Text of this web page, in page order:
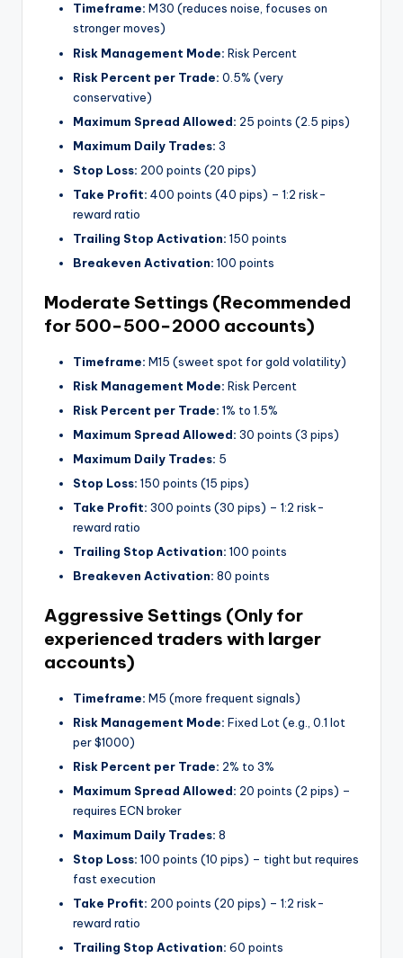
Timeframe: M30 (reduces noise, focuses on
stronger moves)
Risk Management Mode: Risk Percent
Risk Percent per Trade: 0.5% (very
conservative)
Maximum Spread Allowed: 25 points (2.5 pips)
Maximum Daily Trades: 3
Stop Loss: 200 points (20 pips)
Take Profit: 400 points (40 pips) – 1:2 risk-
reward ratio
Trailing Stop Activation: 150 points
Breakeven Activation: 100 points
Moderate Settings (Recommended
for 500−500−2000 accounts)
Timeframe: M15 (sweet spot for gold volatility)
Risk Management Mode: Risk Percent
Risk Percent per Trade: 1% to 1.5%
Maximum Spread Allowed: 30 points (3 pips)
Maximum Daily Trades: 5
Stop Loss: 150 points (15 pips)
Take Profit: 300 points (30 pips) – 1:2 risk-
reward ratio
Trailing Stop Activation: 100 points
Breakeven Activation: 80 points
Aggressive Settings (Only for
experienced traders with larger
accounts)
Timeframe: M5 (more frequent signals)
Risk Management Mode: Fixed Lot (e.g., 0.1 lot
per $1000)
Risk Percent per Trade: 2% to 3%
Maximum Spread Allowed: 20 points (2 pips) –
requires ECN broker
Maximum Daily Trades: 8
Stop Loss: 100 points (10 pips) – tight but requires
fast execution
Take Profit: 200 points (20 pips) – 1:2 risk-
reward ratio
Trailing Stop Activation: 60 points